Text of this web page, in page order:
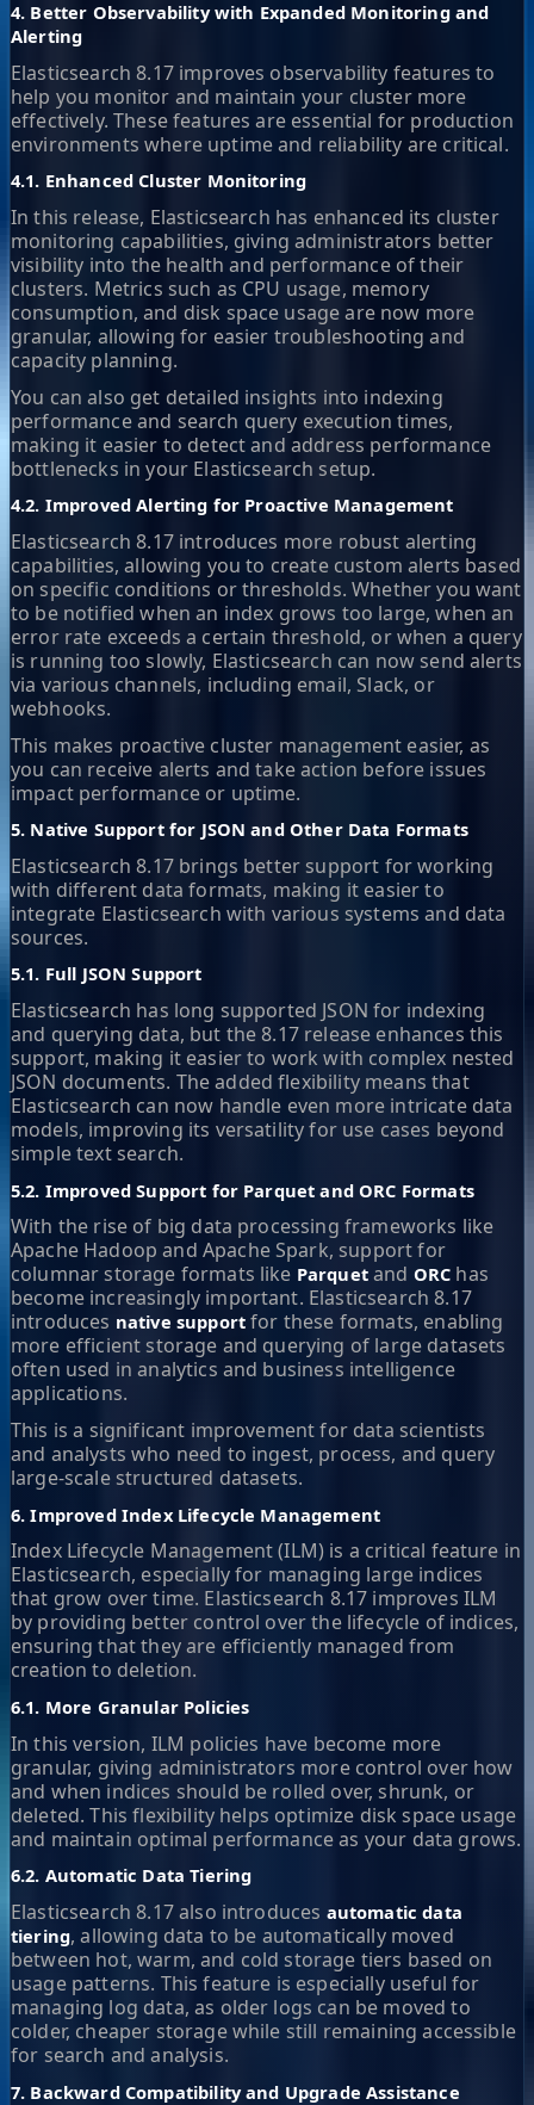
4. Better Observability with Expanded Monitoring and
Alerting
Elasticsearch 8.17 improves observability features to
help you monitor and maintain your cluster more
effectively. These features are essential for production
environments where uptime and reliability are critical.
4.1. Enhanced Cluster Monitoring
In this release, Elasticsearch has enhanced its cluster
monitoring capabilities, giving administrators better
visibility into the health and performance of their
clusters. Metrics such as CPU usage, memory
consumption, and disk space usage are now more
granular, allowing for easier troubleshooting and
capacity planning.
You can also get detailed insights into indexing
performance and search query execution times,
making it easier to detect and address performance
bottlenecks in your Elasticsearch setup.
4.2. Improved Alerting for Proactive Management
Elasticsearch 8.17 introduces more robust alerting
capabilities, allowing you to create custom alerts based
on specific conditions or thresholds. Whether you want
to be notified when an index grows too large, when an
error rate exceeds a certain threshold, or when a query
is running too slowly, Elasticsearch can now send alerts
via various channels, including email, Slack, or
webhooks.
This makes proactive cluster management easier, as
you can receive alerts and take action before issues
impact performance or uptime.
5. Native Support for JSON and Other Data Formats
Elasticsearch 8.17 brings better support for working
with different data formats, making it easier to
integrate Elasticsearch with various systems and data
sources.
5.1. Full JSON Support
Elasticsearch has long supported JSON for indexing
and querying data, but the 8.17 release enhances this
support, making it easier to work with complex nested
JSON documents. The added flexibility means that
Elasticsearch can now handle even more intricate data
models, improving its versatility for use cases beyond
simple text search.
5.2. Improved Support for Parquet and ORC Formats
With the rise of big data processing frameworks like
Apache Hadoop and Apache Spark, support for
columnar storage formats like Parquetand ORC has
become increasingly important. Elasticsearch 8.17
introduces native support for these formats, enabling
more efficient storage and querying of large datasets
often used in analytics and business intelligence
applications.
This is a significant improvement for data scientists
and analysts who need to ingest, process, and query
large-scale structured datasets.
6. Improved Index Lifecycle Management
Index Lifecycle Management (ILM) is a critical feature in
Elasticsearch, especially for managing large indices
that grow over time. Elasticsearch 8.17 improves ILM
by providing better control over the lifecycle of indices,
ensuring that they are efficiently managed from
creation to deletion.
6.1. More Granular Policies
In this version, ILM policies have become more
granular, giving administrators more control over how
and when indices should be rolled over, shrunk, or
deleted. This flexibility helps optimize disk space usage
and maintain optimal performance as your data grows.
6.2. Automatic Data Tiering
Elasticsearch 8.17 also introduces automatic data
tiering, allowing data to be automatically moved
between hot, warm, and cold storage tiers based on
usage patterns. This feature is especially useful for
managing log data, as older logs can be moved to
colder, cheaper storage while still remaining accessible
for search and analysis.
7. Backward Compatibility and Upgrade Assistance